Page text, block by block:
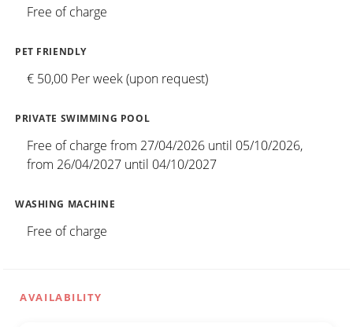
Free of charge
PET FRIENDLY
€ 50,00 Per week (upon request)
PRIVATE SWIMMING POOL
Free of charge from 27/04/2026 until 05/10/2026,
from 26/04/2027 until 04/10/2027
WASHING MACHINE
Free of charge
AVAILABILITY